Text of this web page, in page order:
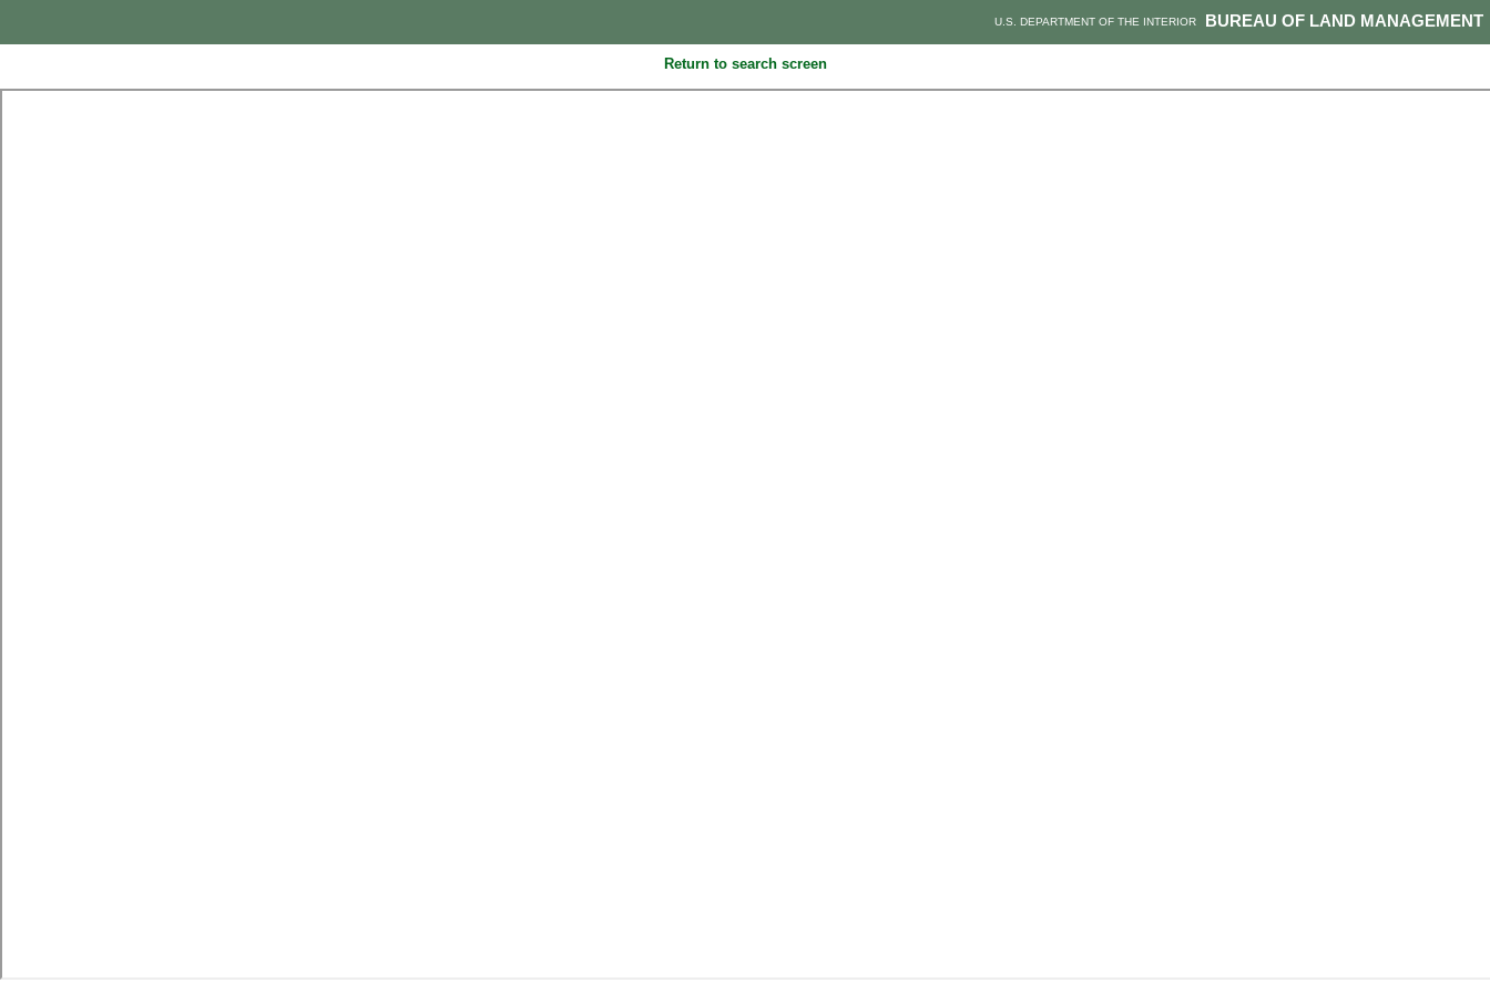
BUREAU OF LAND MANAGEMENT
U.S. DEPARTMENT OF THE INTERIOR
Return to search screen